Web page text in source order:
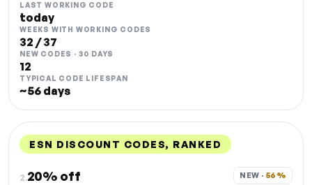
LAST WORKING CODE
today
WEEKS WITH WORKING CODES
32 / 37
NEW CODES · 30 DAYS
12
TYPICAL CODE LIFESPAN
~56 days
ESN DISCOUNT CODES, RANKED
2.20% off NEW · 56%